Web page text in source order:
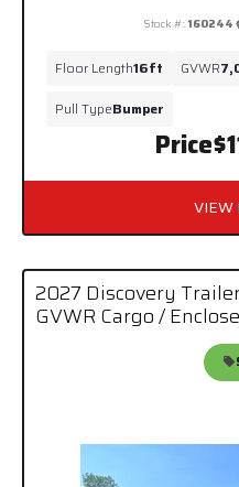
Price
Stock #:160244
Floor Length16ft GVWR
Pull TypeBumper
VIEW
2027 Discovery
GVWR Cargo /